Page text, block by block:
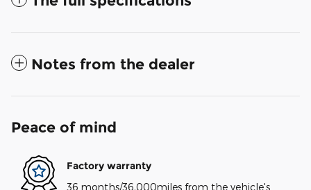
Notes from the dealer
Peace of mind
Factory warranty
36 months/36,000miles from the vehicle's